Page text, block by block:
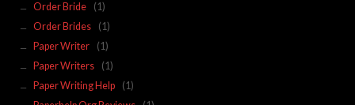
Order Bride
(1)
Order Brides
(1)
Paper Writer
(1)
Paper Writers
(1)
Paper Writing Help
(1)